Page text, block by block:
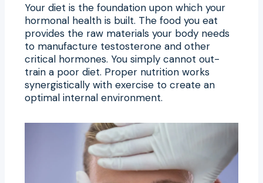
Your diet is the foundation upon which your
hormonal health is built. The food you eat
provides the raw materials your body needs
to manufacture testosterone and other
critical hormones. You simply cannot out-
train a poor diet. Proper nutrition works
synergistically with exercise to create an
optimal internal environment.